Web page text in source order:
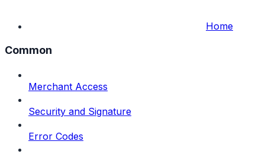
Home
Common
Merchant Access
Security and Signature
Error Codes